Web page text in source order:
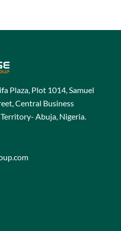
Plaza, Plot 1014, Samuel
Central Business
Abuja, Nigeria.